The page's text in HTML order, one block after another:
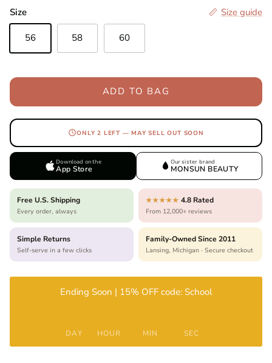
Size Size guide
56 58 60
ADD TO BAG
ONLY 2 LEFT — MAY SELL OUT SOON
Download on the
App Store
Our sister brand
MONSUN BEAUTY
Free U.S. Shipping
Every order, always
★★★★★ 4.8 Rated
From 12,000+ reviews
Simple Returns
Self-serve in a few clicks
Family-Owned Since 2011
Lansing, Michigan · Secure checkout
Ending Soon | 15% OFF code: School
DAY HOUR MIN SEC